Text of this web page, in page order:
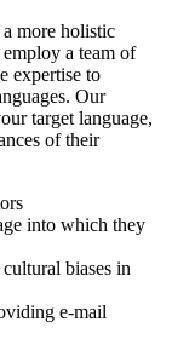
more holistic
a team of
expertise to
Our
target language,
of their
into which they
biases in
e-mail